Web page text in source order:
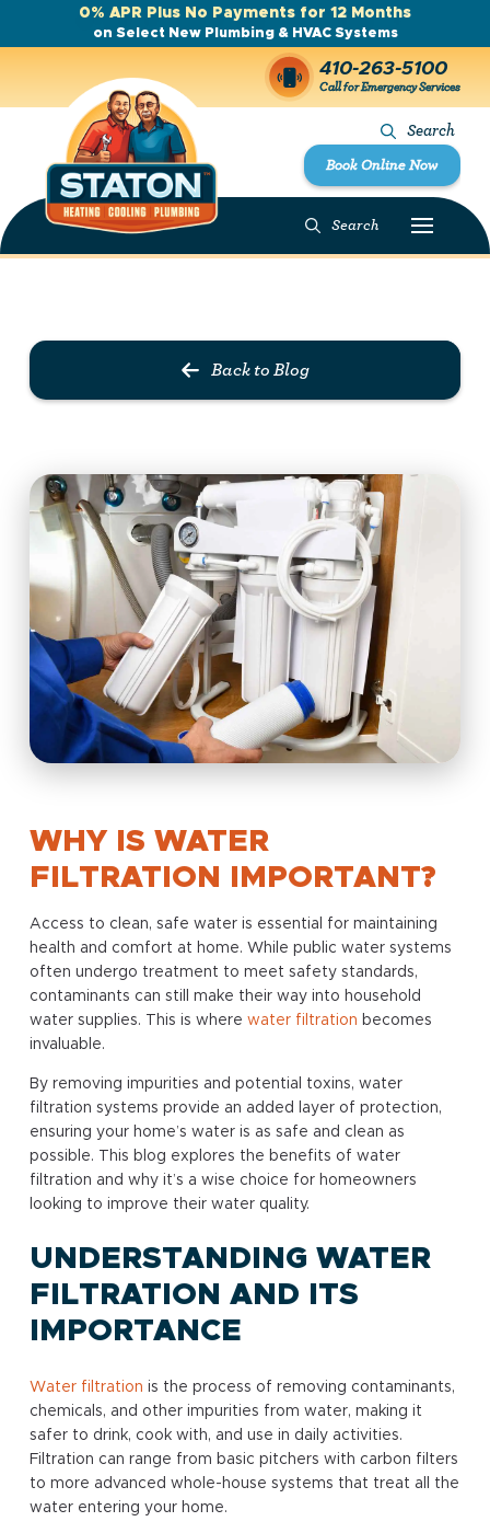
0% APR Plus No Payments for 12 Months
on Select New Plumbing & HVAC Systems
410-263-5100
Call for Emergency Services
Search
Book Online Now
Search
Prev PostBack to Blog
WHY IS WATER
FILTRATION IMPORTANT?
Access to clean, safe water is essential for maintaining
health and comfort at home. While public water systems
often undergo treatment to meet safety standards,
contaminants can still make their way into household
water supplies. This is where water filtration becomes
invaluable.
By removing impurities and potential toxins, water
filtration systems provide an added layer of protection,
ensuring your home’s water is as safe and clean as
possible. This blog explores the benefits of water
filtration and why it’s a wise choice for homeowners
looking to improve their water quality.
UNDERSTANDING WATER
FILTRATION AND ITS
IMPORTANCE
Water filtration is the process of removing contaminants,
chemicals, and other impurities from water, making it
safer to drink, cook with, and use in daily activities.
Filtration can range from basic pitchers with carbon filters
to more advanced whole-house systems that treat all the
water entering your home.